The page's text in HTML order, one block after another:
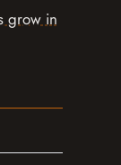
grow in